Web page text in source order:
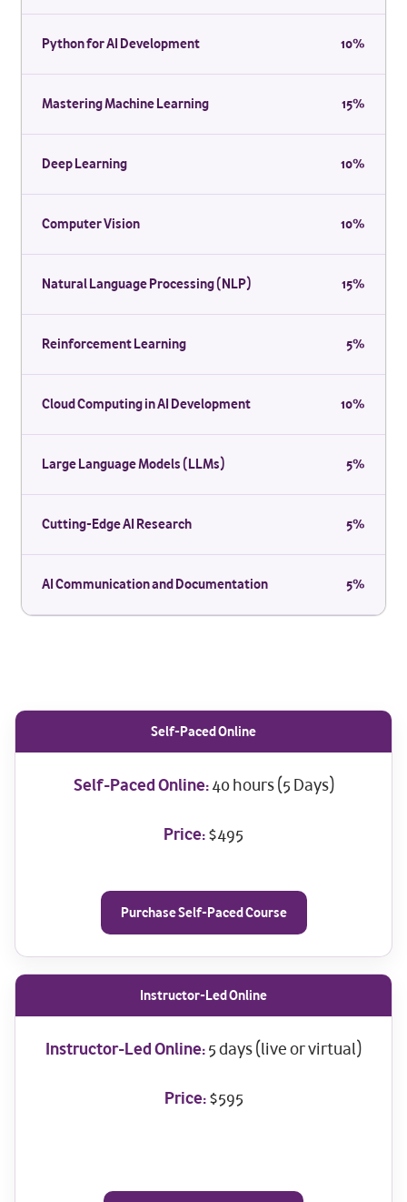
Python for AI Development 10%
Mastering Machine Learning 15%
Deep Learning 10%
Computer Vision 10%
Natural Language Processing (NLP) 15%
Reinforcement Learning 5%
Cloud Computing in AI Development 10%
Large Language Models (LLMs) 5%
Cutting-Edge AI Research 5%
AI Communication and Documentation 5%
Self-Paced Online
Self-Paced Online:40 hours (5 Days)
Price:$495
Purchase Self-Paced Course
Instructor-Led Online
Instructor-Led Online:5 days (live or virtual)
Price:$595